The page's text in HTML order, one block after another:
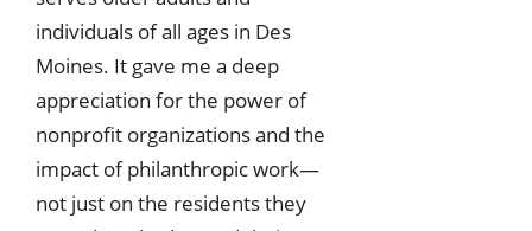
individuals of all ages in Des
Moines. It gave me a deep
appreciation for the power of
nonprofit organizations and the
impact of philanthropic work—
not just on the residents they